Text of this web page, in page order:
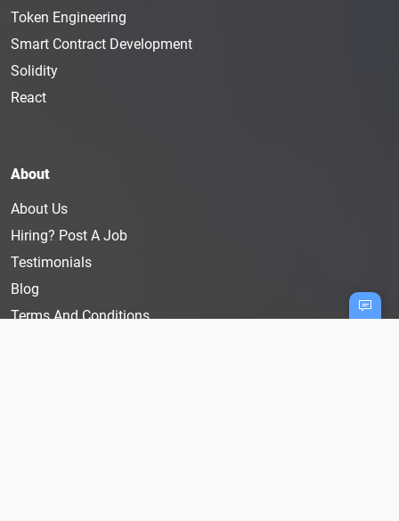
Token Engineering
Smart Contract Development
Solidity
React
About
About Us
Hiring? Post A Job
Testimonials
Blog
Terms And Conditions